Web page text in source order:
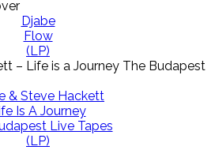
Djabe
Flow
(LP)
& Steve Hackett
Is A Journey
Live Tapes
(LP)